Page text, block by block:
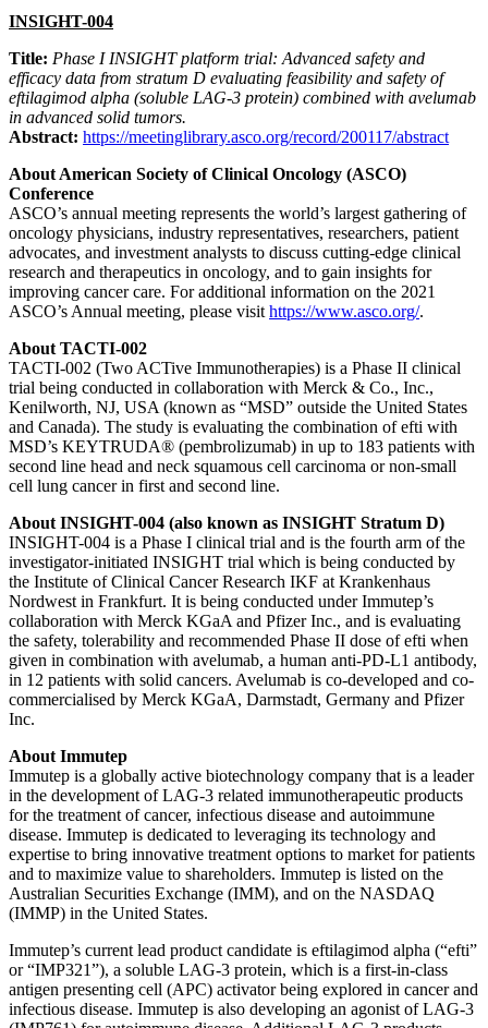
INSIGHT-004
Title: Phase I INSIGHT platform trial: Advanced safety and
efficacy data from stratum D evaluating feasibility and safety of
eftilagimod alpha (soluble LAG-3 protein) combined with avelumab
in advanced solid tumors.
Abstract: https://meetinglibrary.asco.org/record/200117/abstract
About American Society of Clinical Oncology (ASCO)
Conference
ASCO’s annual meeting represents the world’s largest gathering of
oncology physicians, industry representatives, researchers, patient
advocates, and investment analysts to discuss cutting-edge clinical
research and therapeutics in oncology, and to gain insights for
improving cancer care. For additional information on the 2021
ASCO’s Annual meeting, please visit https://www.asco.org/.
About TACTI-002
TACTI-002 (Two ACTive Immunotherapies) is a Phase II clinical
trial being conducted in collaboration with Merck & Co., Inc.,
Kenilworth, NJ, USA (known as “MSD” outside the United States
and Canada). The study is evaluating the combination of efti with
MSD’s KEYTRUDA® (pembrolizumab) in up to 183 patients with
second line head and neck squamous cell carcinoma or non-small
cell lung cancer in first and second line.
About INSIGHT-004 (also known as INSIGHT Stratum D)
INSIGHT-004 is a Phase I clinical trial and is the fourth arm of the
investigator-initiated INSIGHT trial which is being conducted by
the Institute of Clinical Cancer Research IKF at Krankenhaus
Nordwest in Frankfurt. It is being conducted under Immutep’s
collaboration with Merck KGaA and Pfizer Inc., and is evaluating
the safety, tolerability and recommended Phase II dose of efti when
given in combination with avelumab, a human anti-PD-L1 antibody,
in 12 patients with solid cancers. Avelumab is co-developed and co-
commercialised by Merck KGaA, Darmstadt, Germany and Pfizer
Inc.
About Immutep
Immutep is a globally active biotechnology company that is a leader
in the development of LAG-3 related immunotherapeutic products
for the treatment of cancer, infectious disease and autoimmune
disease. Immutep is dedicated to leveraging its technology and
expertise to bring innovative treatment options to market for patients
and to maximize value to shareholders. Immutep is listed on the
Australian Securities Exchange (IMM), and on the NASDAQ
(IMMP) in the United States.
Immutep’s current lead product candidate is eftilagimod alpha (“efti”
or “IMP321”), a soluble LAG-3 protein, which is a first-in-class
antigen presenting cell (APC) activator being explored in cancer and
infectious disease. Immutep is also developing an agonist of LAG-3